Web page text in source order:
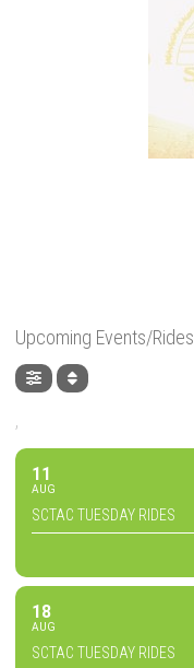
Upcoming Events/Rides
,
11
AUG
SCTAC TUESDAY RIDES
18
AUG
SCTAC TUESDAY RIDES